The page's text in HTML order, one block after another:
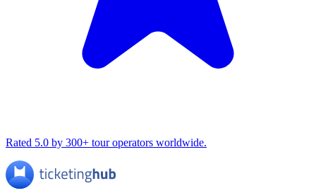
Rated 5.0 by 300+ tour operators worldwide.